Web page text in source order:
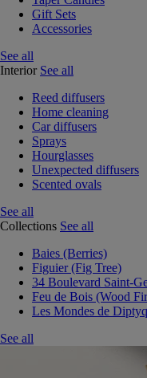
Gift Sets
Accessories
See all
Interior See all
Reed diffusers
Home cleaning
Car diffusers
Sprays
Hourglasses
Unexpected diffusers
Scented ovals
See all
Collections See all
Baies (Berries)
Figuier (Fig Tree)
34 Boulevard Saint-
Feu de Bois (Wood
Les Mondes de
See all